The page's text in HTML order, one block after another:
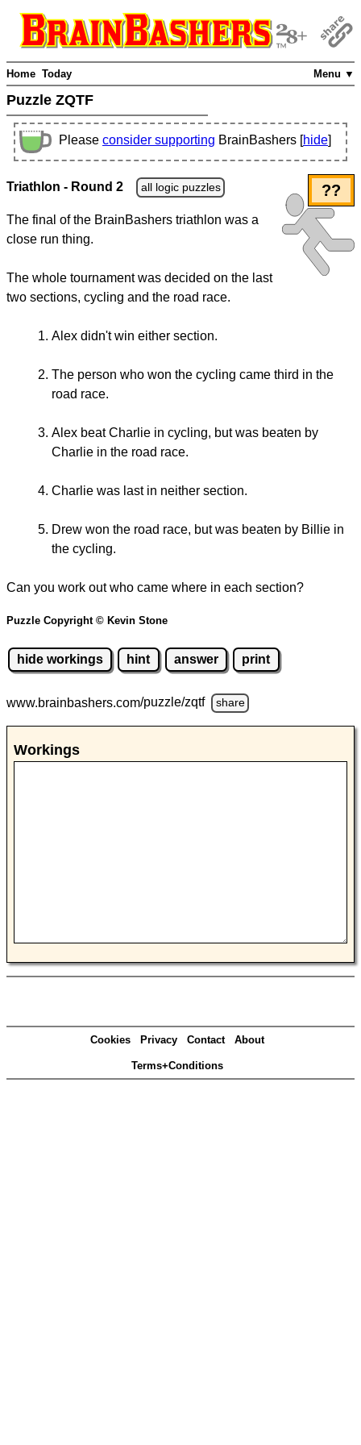
Menu ▼
Home Today
Puzzle ZQTF
Please consider supporting BrainBashers [hide]
??
Triathlon - Round 2 all logic puzzles
The final of the BrainBashers triathlon was a
close run thing.
The whole tournament was decided on the last
two sections, cycling and the road race.
Alex didn't win either section.
The person who won the cycling came third in the
road race.
Alex beat Charlie in cycling, but was beaten by
Charlie in the road race.
Charlie was last in neither section.
Drew won the road race, but was beaten by Billie in
the cycling.
Can you work out who came where in each section?
Puzzle Copyright © Kevin Stone
hide workings hint answer print
www.brainbashers.com/puzzle/zqtf share
Workings
Cookies Privacy Contact About
Terms+Conditions